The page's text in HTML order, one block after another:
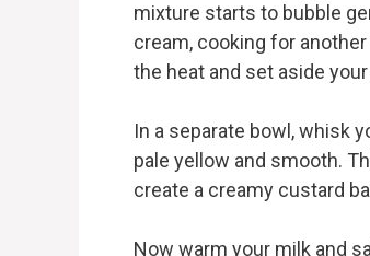
mixture starts to bubble
cream, cooking for
the heat and set aside
In a separate bowl, whisk
pale yellow and smooth.
create a creamy custard
Now warm your milk and